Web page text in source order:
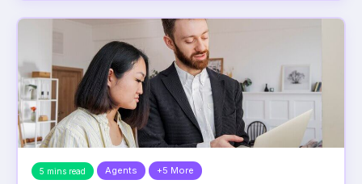
5 mins read Agents +5 More